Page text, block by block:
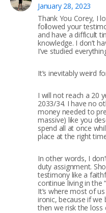
January 28, 2023
Thank You Corey, I
followed your
and have a difficult
knowledge. I don’t
I’ve studied
It’s inevitably weird
I will not reach a 20
2033/34. I have no
money needed to
massive) like you
spend all at once
place at the right
In other words, I
duty assignment.
testimony like a
continue living in the
It’s where most of
ironic, because if
then we risk the